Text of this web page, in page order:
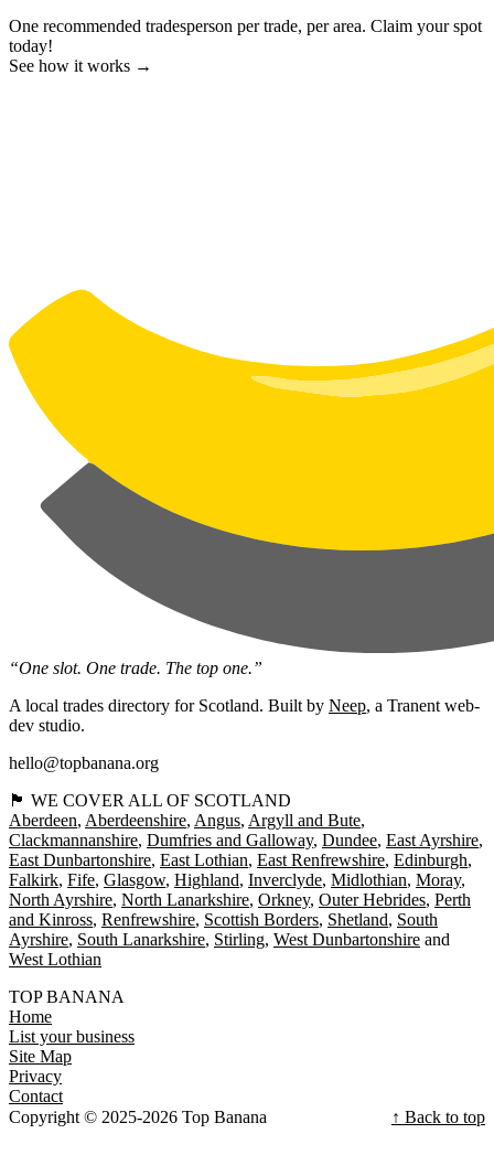
One recommended tradesperson per trade, per area. Claim your spot
today!
See how it works →
“One slot. One trade. The top one.”
A local trades directory for Scotland. Built by Neep, a Tranent web-
dev studio.
hello@topbanana.org
🏴󠁧󠁢󠁳󠁣󠁴󠁿 WE COVER ALL OF SCOTLAND
Aberdeen Aberdeenshire Angus Argyll and Bute
Clackmannanshire Dumfries and Galloway Dundee East Ayrshire
East Dunbartonshire East Lothian East Renfrewshire Edinburgh
Falkirk Fife Glasgow Highland Inverclyde Midlothian Moray
North Ayrshire North Lanarkshire Orkney Outer Hebrides Perth
and Kinross Renfrewshire Scottish Borders Shetland South
Ayrshire South Lanarkshire Stirling West Dunbartonshire
West Lothian
TOP BANANA
Home
List your business
Site Map
Privacy
Contact
Copyright © 2025-2026 Top Banana
↑ Back to top